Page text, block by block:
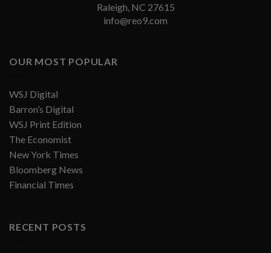
Raleigh, NC 27615
info@reo9.com
OUR MOST POPULAR
WSJ Digital
Barron’s Digital
WSJ Print Edition
The Economist
New York Times
Bloomberg News
Financial Times
RECENT POSTS